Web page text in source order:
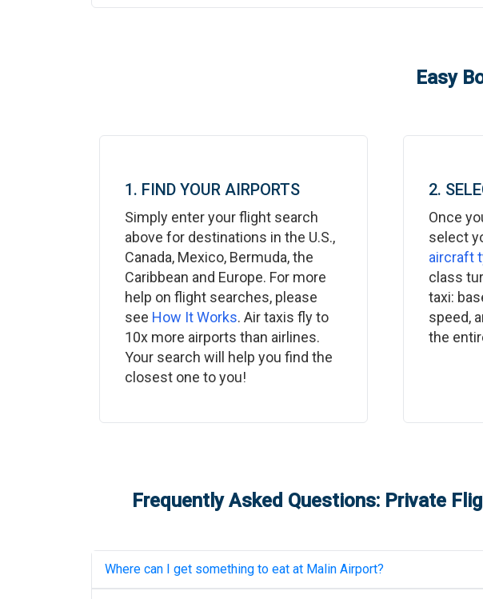
Easy
1. FIND YOUR AIRPORTS
Simply enter your flight search
above for destinations in the U.S.,
Canada, Mexico, Bermuda, the
Caribbean and Europe. For more
help on flight searches, please
see How It Works. Air taxis fly to
10x more airports than airlines.
Your search will help you find the
closest one to you!
2.
Once
select
aircraft
class
taxi:
speed,
the
Frequently Asked Questions: Private
Where can I get something to eat at Malin Airport?